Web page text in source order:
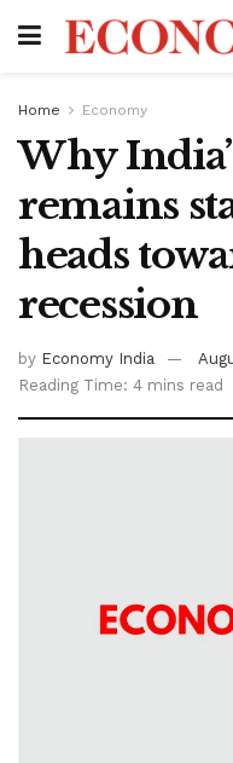
Home Economy
Why
remains
heads
recession
by Economy India
Reading Time: 4 mins read